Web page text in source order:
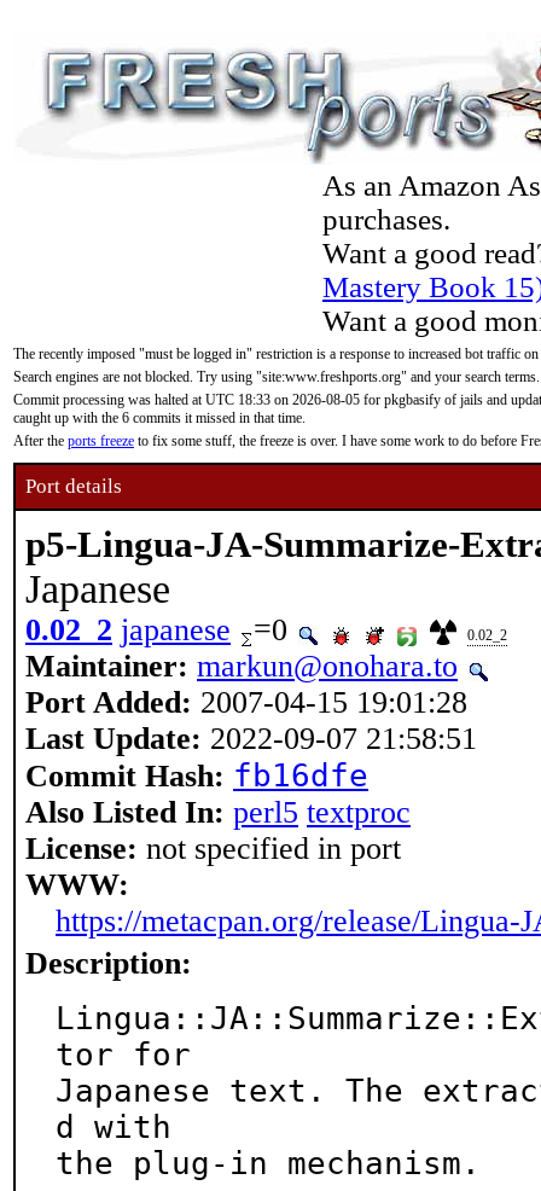
As an Amazon
purchases.
Want a good
Mastery Book
Want a good
The recently imposed "must be logged in" restriction is a response to increased bot traffic
Search engines are not blocked. Try using "site:www.freshports.org" and your search terms.
Commit processing was halted at UTC 18:33 on 2026-08-05 for pkgbasify of jails and
caught up with the 6 commits it missed in that time.
After the ports freeze to fix some stuff, the freeze is over. I have some work to do before
Port details
p5-Lingua-JA-Summarize-
Japanese
0.02_2 japanese =0 0.02_2
Maintainer: markun@onohara.to
Port Added: 2007-04-15 19:01:28
Last Update: 2022-09-07 21:58:51
Commit Hash: fb16dfe
Also Listed In: perl5 textproc
License: not specified in port
WWW:
https://metacpan.org/release/Lingua-
Description:
tor for
Japanese text. The
d with
the plug-in mechanism.